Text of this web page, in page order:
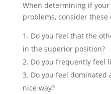
When determining if
problems, consider these
Do you feel that the
in the superior position?
Do you frequently feel
Do you feel dominated
nice way?